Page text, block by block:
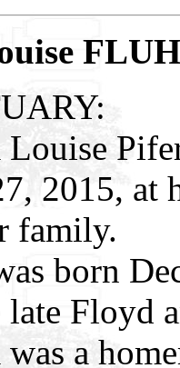
Louise
2015, at
family.
born
late Floyd
was a